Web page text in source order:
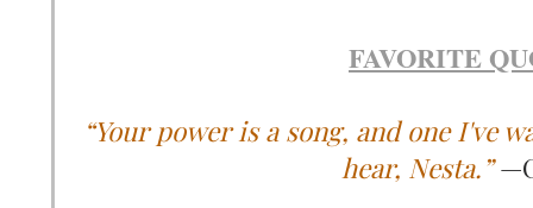
FAVORITE
“Your power is a song, and one I've
hear, Nesta.”